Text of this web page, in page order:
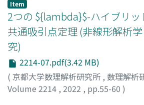
Item
2つの ${lambda}$-ハイブリッ
共通吸引点定理 (非線形解析
究)
2214-07.pdf(3.42 MB)
( 京都大学数理解析研究所 , 数理解析
Volume 2214 , 2022 , pp.55-60 )